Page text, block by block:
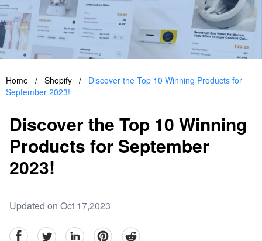
Home / Shopify /
Discover the Top 10 Winning Products for
September 2023!
Discover the Top 10 Winning
Products for September
2023!
Updated on Oct 17,2023
facebookTwitter linkedinpinterestreddit